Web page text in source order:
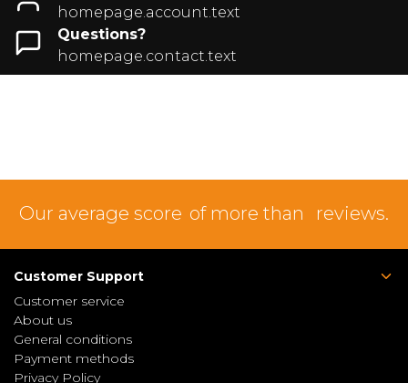
homepage.account.text
Questions?
homepage.contact.text
Our average score of more than reviews.
Customer Support
Customer service
About us
General conditions
Payment methods
Privacy Policy